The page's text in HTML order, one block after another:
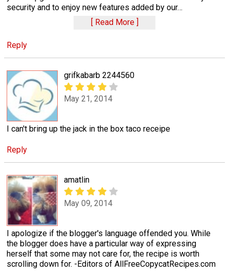
security and to enjoy new features added by our…
Read More
Reply
grifkabarb 2244560
May 21, 2014
I can't bring up the jack in the box taco receipe
Reply
amatlin
May 09, 2014
I apologize if the blogger's language offended you. While
the blogger does have a particular way of expressing
herself that some may not care for, the recipe is worth
scrolling down for. -Editors of AllFreeCopycatRecipes.com